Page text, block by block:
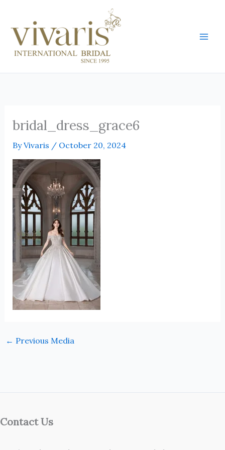
content
bridal_dress_grace6
ByVivaris / October 20, 2024
← Previous Media
Contact Us